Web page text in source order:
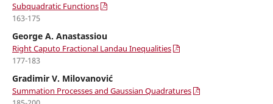
Subquadratic Functions
163-175
George A. Anastassiou
Right Caputo Fractional Landau Inequalities
177-183
Gradimir V. Milovanović
Summation Processes and Gaussian Quadratures